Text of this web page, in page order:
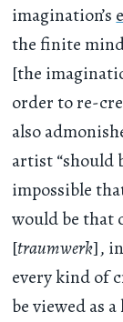
imagination’s
the finite
[the
order to re-
also
artist “should
impossible
would be that
[traumwerk],
every kind of
be viewed as